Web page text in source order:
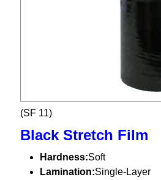
(SF 11)
Black Stretch Film
Hardness:Soft
Lamination:Single-Layer